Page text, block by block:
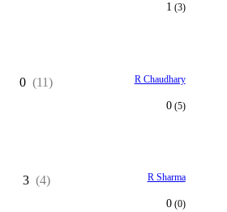
1 (3)
0 (11) R Chaudhary
0(5)
3 (4) R Sharma
0(0)